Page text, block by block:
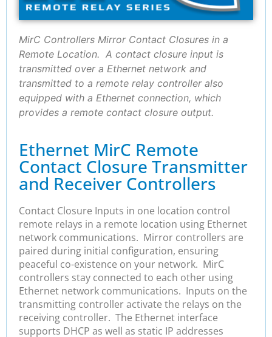
MirC Controllers Mirror Contact Closures in a
Remote Location. A contact closure input is
transmitted over a Ethernet network and
transmitted to a remote relay controller also
equipped with a Ethernet connection, which
provides a remote contact closure output.
Ethernet MirC Remote
Contact Closure Transmitter
and Receiver Controllers
Contact Closure Inputs in one location control
remote relays in a remote location using Ethernet
network communications. Mirror controllers are
paired during initial configuration, ensuring
peaceful co-existence on your network. MirC
controllers stay connected to each other using
Ethernet network communications. Inputs on the
transmitting controller activate the relays on the
receiving controller. The Ethernet interface
supports DHCP as well as static IP addresses